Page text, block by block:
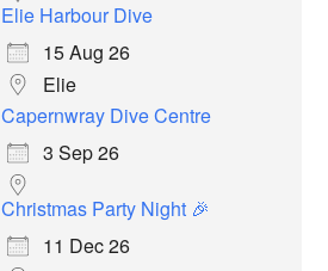
Elie Harbour Dive
15 Aug 26
Elie
Capernwray Dive Centre
3 Sep 26
Christmas Party Night 🎉
11 Dec 26